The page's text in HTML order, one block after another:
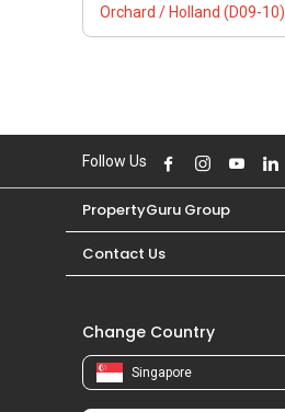
Orchard / Holland (D09-10)
Follow Us
PropertyGuru Group
Contact Us
Change Country
Singapore